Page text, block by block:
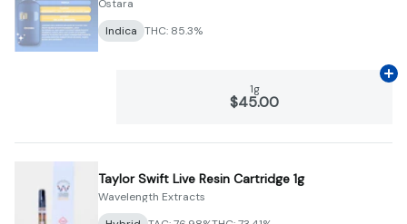
Ostara
Indica THC: 85.3%
1g
$45.00
Taylor Swift Live Resin Cartridge 1g
Wavelength Extracts